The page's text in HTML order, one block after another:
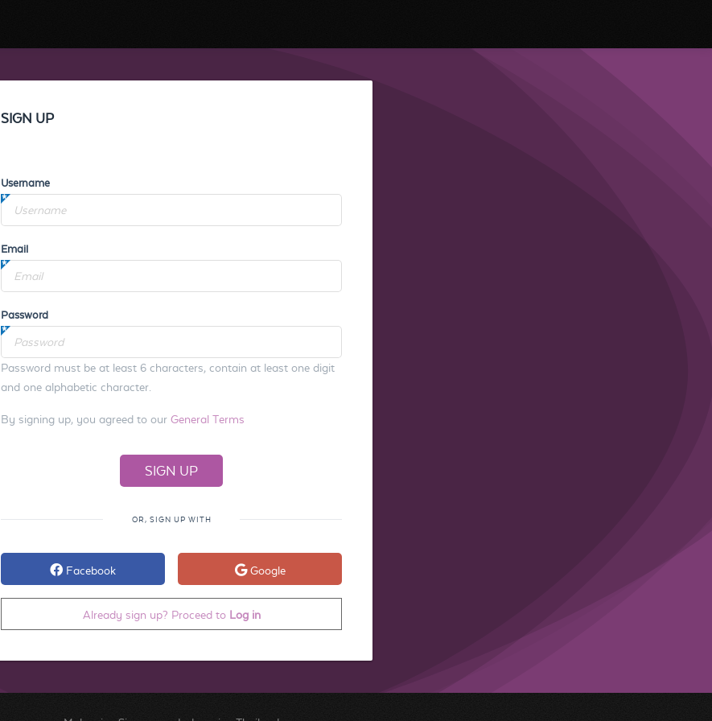
SIGN UP
Username
Email
Password
Password must be at least 6 characters, contain at least one digit
and one alphabetic character.
By signing up, you agreed to our General Terms
OR, SIGN UP WITH
Facebook Google
Already sign up? Proceed to Log in